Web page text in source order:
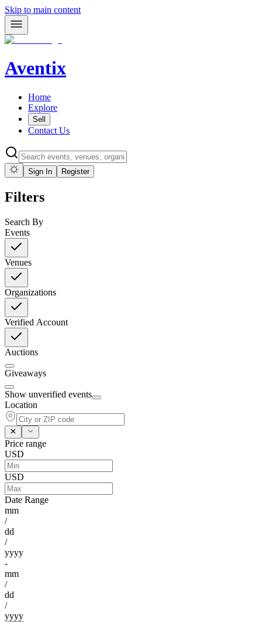
Skip to main content
Aventix
Home
Explore
Sell
Contact Us
Sign In Register
Filters
Search By
Events
Venues
Organizations
Verified Account
Auctions
Giveaways
Show unverified events
Location
Price range
USD
USD
Date Range
mm
/
dd
/
yyyy
-
mm
/
dd
/
yyyy